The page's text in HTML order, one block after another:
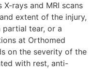
rays and MRI scans
extent of the injury,
tear, or a
at Orthomed
on the severity of the
with rest, anti-